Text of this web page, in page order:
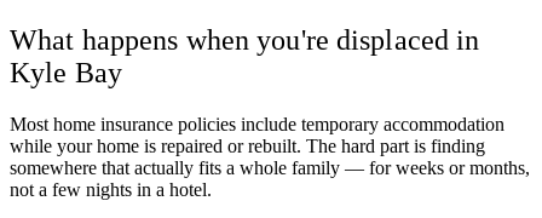
What happens when you're displaced in
Kyle Bay
Most home insurance policies include temporary accommodation
while your home is repaired or rebuilt. The hard part is finding
somewhere that actually fits a whole family — for weeks or months,
not a few nights in a hotel.